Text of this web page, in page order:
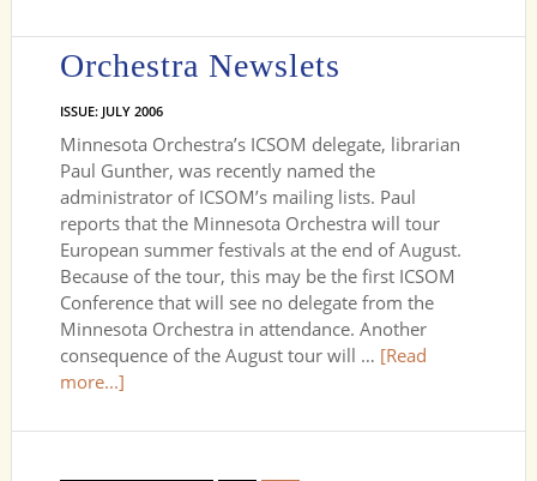
Orchestra Newslets
ISSUE: JULY 2006
Minnesota Orchestra’s ICSOM delegate, librarian
Paul Gunther, was recently named the
administrator of ICSOM’s mailing lists. Paul
reports that the Minnesota Orchestra will tour
European summer festivals at the end of August.
Because of the tour, this may be the first ICSOM
Conference that will see no delegate from the
Minnesota Orchestra in attendance. Another
consequence of the August tour will … [Read
more...]